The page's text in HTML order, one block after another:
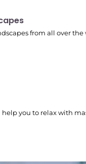
from all over the
help you to relax with